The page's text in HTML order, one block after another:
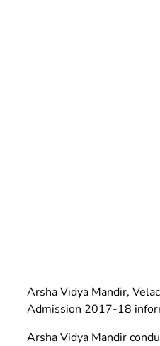
Arsha Vidya Mandir,
Admission 2017-18
Arsha Vidya Mandir